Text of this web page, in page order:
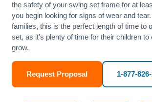
the safety of your swing set frame for at
you begin looking for signs of wear and
families, this is the perfect length of time to
set, as it's plenty of time for their children to
grow.
Request Proposal 1-877-